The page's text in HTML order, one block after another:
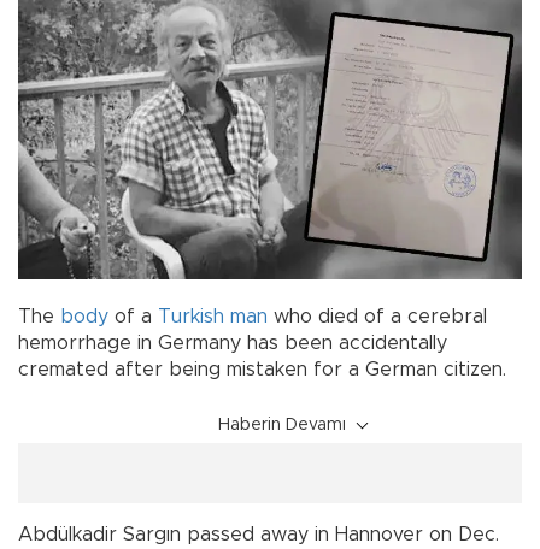
The body of a Turkish man who died of a cerebral
hemorrhage in Germany has been accidentally
cremated after being mistaken for a German citizen.
Haberin Devamı
Abdülkadir Sargın passed away in Hannover on Dec.